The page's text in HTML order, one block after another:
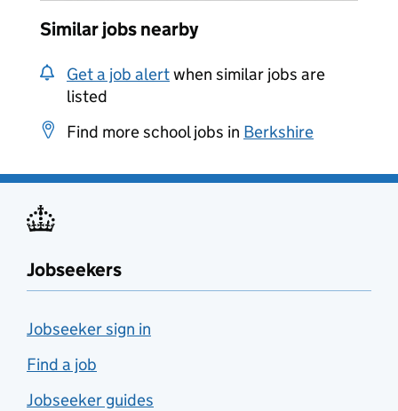
Similar jobs nearby
Get a job alertwhen similar jobs are
listed
Find more school jobs in Berkshire
Jobseekers
Jobseeker sign in
Find a job
Jobseeker guides